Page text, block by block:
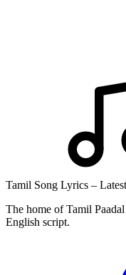
Tamil Song Lyrics –
The home of Tamil
English script.